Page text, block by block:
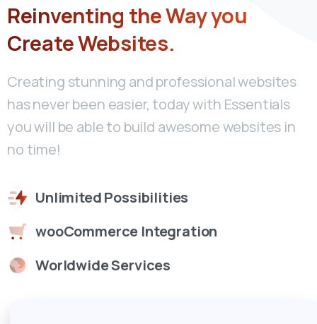
Reinventing theWayyou
CreateWebsites.
Creating stunning and professional websites
has never been easier, today with Essentials
you will be able to build awesome websites in
no time!
Unlimited Possibilities
wooCommerce Integration
Worldwide Services